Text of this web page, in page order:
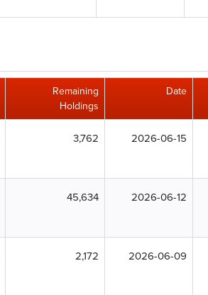
Remaining
Holdings
Date
3,762 2026-06-15
45,634 2026-06-12
2,172 2026-06-09